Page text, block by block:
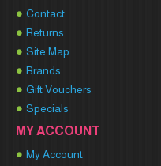
Contact
Returns
Site Map
Brands
Gift Vouchers
Specials
MY ACCOUNT
My Account